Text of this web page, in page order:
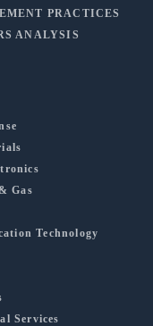
PRACTICES
ANALYSIS
Gas
Technology
Services